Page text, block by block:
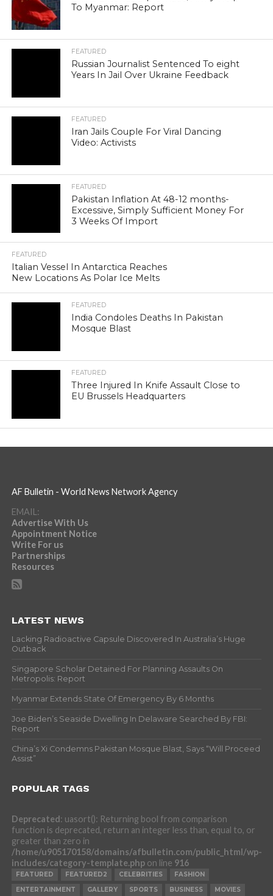
To Myanmar: Report
FEATURED
Russian Journalist Sentenced To eight
Years In Jail Over Ukraine Feedback
FEATURED
Iran Jails Couple For Viral Dancing
Video: Activists
FEATURED
Pakistan Inflation At 48-12 months-
Excessive, Simply Sufficient Money For
3 Weeks Of Import
FEATURED
Italian Vessel In Antarctica Reaches
New Locations As Polar Ice Melts
FEATURED
India Condoles Deaths In Pakistan
Mosque Blast
FEATURED
Three Injured In Knife Assault Close to
EU Brussels Headquarters
AF Bulletin - World News Network Agency
EMAIL:
Advertise With Us
Appointment Notice
Write For us
Partnerships
Resources
LATEST NEWS
Lacking Radioactive Capsule Discovered In Australia’s Huge
Outback
Singapore Scholar Detained For Planning Assaults On
Metropolis: Report
Myanmar Extends State Of Emergency By 6 Months
Joe Biden’s Seaside Dwelling In Delaware Searched By FBI:
Report
China’s Xi Condemns Pakistan Mosque Blast, Says “Will Proceed
Assist”
POPULAR TAGS
Deprecated: uasort(): Returning bool from comparison
function is deprecated, return an integer less than, equal to, or
greater than zero in
/home/u905170158/domains/afbulletin.com/public_html/wp-
includes/category-template.phpon line 916
FEATURED FEATURED2 CELEBRITIES
FASHION
ENTERTAINMENT
GALLERY SPORTS BUSINESS MOVIES